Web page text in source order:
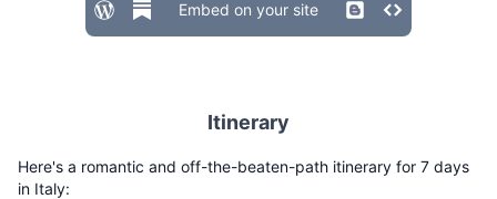
Embed on your site
Itinerary
Here's a romantic and off-the-beaten-path itinerary for 7 days
in Italy: